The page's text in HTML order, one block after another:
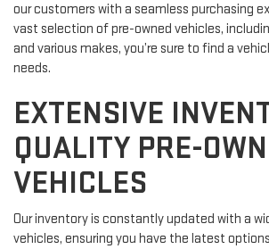
our customers with a seamless purchasing
vast selection of pre-owned vehicles,
and various makes, you’re sure to find a
needs.
EXTENSIVE
QUALITY PRE-
VEHICLES
Our inventory is constantly updated with a
vehicles, ensuring you have the latest